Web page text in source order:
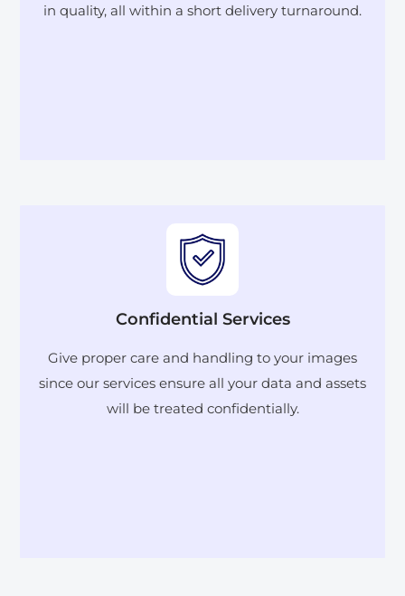
in quality, all within a short delivery turnaround.
Confidential Services
Give proper care and handling to your images
since our services ensure all your data and assets
will be treated confidentially.